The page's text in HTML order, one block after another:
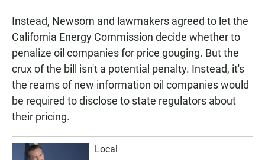
Instead, Newsom and lawmakers agreed to let the
California Energy Commission decide whether to
penalize oil companies for price gouging. But the
crux of the bill isn't a potential penalty. Instead, it's
the reams of new information oil companies would
be required to disclose to state regulators about
their pricing.
Local